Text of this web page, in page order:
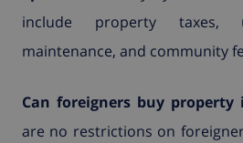
include property
maintenance, and community
Can foreigners buy property
are no restrictions on